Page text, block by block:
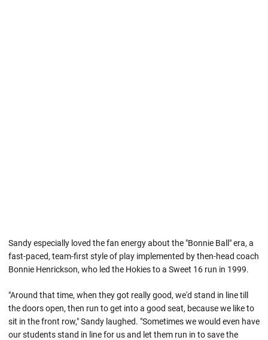
Sandy especially loved the fan energy about the "Bonnie Ball" era, a
fast-paced, team-first style of play implemented by then-head coach
Bonnie Henrickson, who led the Hokies to a Sweet 16 run in 1999.
"Around that time, when they got really good, we'd stand in line till
the doors open, then run to get into a good seat, because we like to
sit in the front row," Sandy laughed. "Sometimes we would even have
our students stand in line for us and let them run in to save the